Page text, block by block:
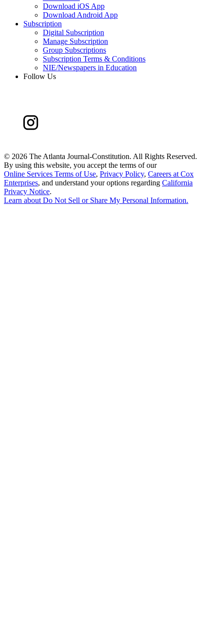
Download iOS App
Download Android App
Subscription
Digital Subscription
Manage Subscription
Group Subscriptions
Subscription Terms & Conditions
NIE/Newspapers in Education
Follow Us
© 2026 The Atlanta Journal-Constitution. All Rights Reserved.
By using this website, you accept the terms of our
Online Services Terms of Use, Privacy Policy, Careers at Cox
Enterprises, and understand your options regarding California
Privacy Notice.
Learn aboutDo Not Sell or Share My Personal Information.